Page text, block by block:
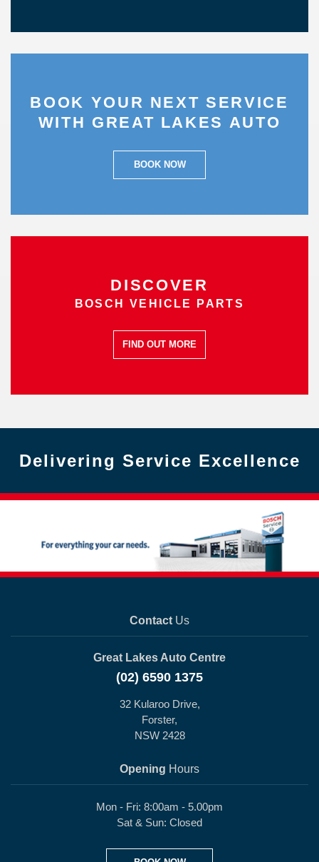
BOOK YOUR NEXT SERVICE
WITH GREAT LAKES AUTO
BOOK NOW
DISCOVER
BOSCH VEHICLE PARTS
FIND OUT MORE
Delivering Service Excellence
Contact Us
Great Lakes Auto Centre
(02) 6590 1375
32 Kularoo Drive,
Forster,
NSW 2428
Opening Hours
Mon - Fri: 8:00am - 5.00pm
Sat & Sun: Closed